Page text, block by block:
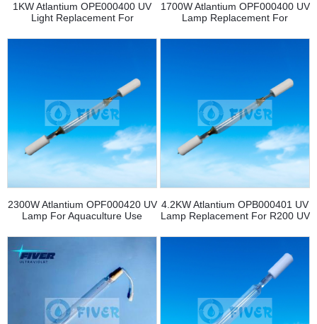
1KW Atlantium OPE000400 UV
Light Replacement For
1700W Atlantium OPF000400 UV
Lamp Replacement For
2300W Atlantium OPF000420 UV
Lamp For Aquaculture Use
4.2KW Atlantium OPB000401 UV
Lamp Replacement For R200 UV